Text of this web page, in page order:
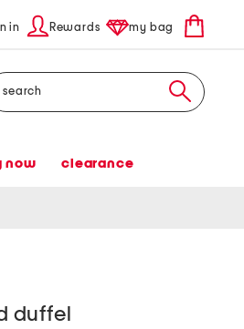
in Rewards my bag
now clearance
duffel